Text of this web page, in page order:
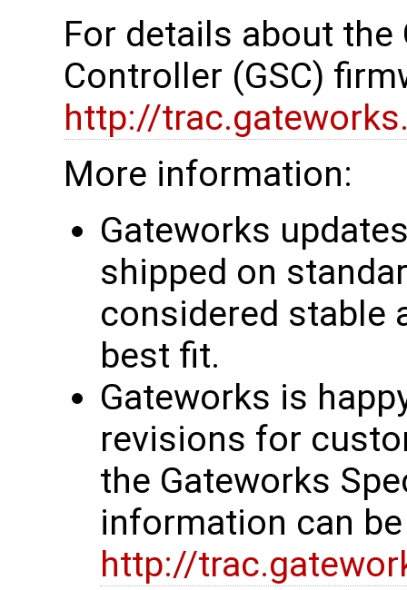
For details about
Controller (GSC)
http://
More information:
Gateworks
shipped on
considered stable
best fit.
Gateworks is
revisions for
the Gateworks
information can
http://